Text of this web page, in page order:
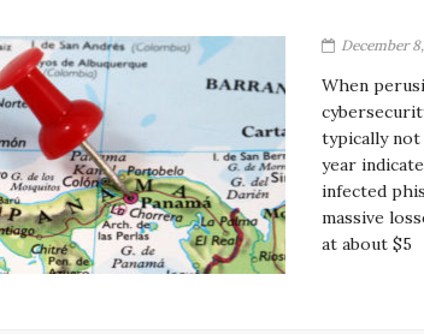
December
When
typically
year
infected
massive
at about $5